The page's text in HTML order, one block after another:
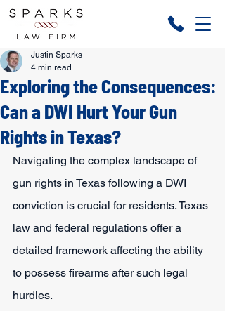
Exploring the Consequences:
Can a DWI Hurt Your Gun
Rights in Texas?
Justin Sparks
4 min read
Navigating the complex landscape of
gun rights in Texas following a DWI
conviction is crucial for residents. Texas
law and federal regulations offer a
detailed framework affecting the ability
to possess firearms after such legal
hurdles.